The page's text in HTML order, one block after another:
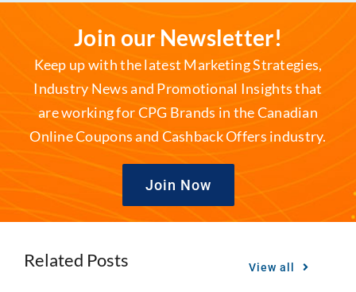
Join our Newsletter!
Keep up with the latest Marketing Strategies,
Industry News and Promotional Insights that
are working for CPG Brands in the Canadian
Online Coupons and Cashback Offers industry.
Join Now
Related Posts View all